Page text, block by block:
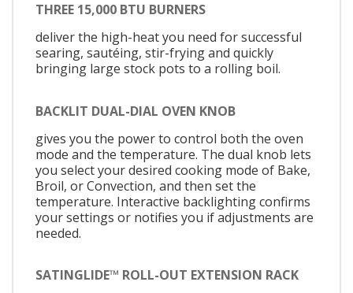
THREE 15,000 BTU BURNERS
deliver the high-heat you need for successful
searing, sautéing, stir-frying and quickly
bringing large stock pots to a rolling boil.
BACKLIT DUAL-DIAL OVEN KNOB
gives you the power to control both the oven
mode and the temperature. The dual knob lets
you select your desired cooking mode of Bake,
Broil, or Convection, and then set the
temperature. Interactive backlighting confirms
your settings or notifies you if adjustments are
needed.
SATINGLIDE™ ROLL-OUT EXTENSION RACK